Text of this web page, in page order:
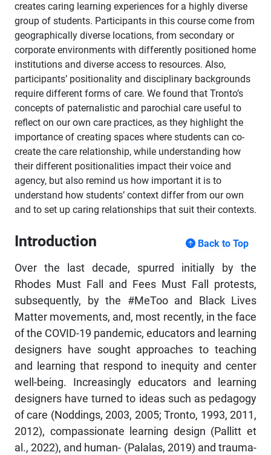
creates caring learning experiences for a highly diverse
group of students. Participants in this course come from
geographically diverse locations, from secondary or
corporate environments with differently positioned home
institutions and diverse access to resources. Also,
participants’ positionality and disciplinary backgrounds
require different forms of care. We found that Tronto’s
concepts of paternalistic and parochial care useful to
reflect on our own care practices, as they highlight the
importance of creating spaces where students can co-
create the care relationship, while understanding how
their different positionalities impact their voice and
agency, but also remind us how important it is to
understand how students’ context differ from our own
and to set up caring relationships that suit their contexts.
Introduction Back to Top
Over the last decade, spurred initially by the
Rhodes Must Fall and Fees Must Fall protests,
subsequently, by the #MeToo and Black Lives
Matter movements, and, most recently, in the face
of the COVID-19 pandemic, educators and learning
designers have sought approaches to teaching
and learning that respond to inequity and center
well-being. Increasingly educators and learning
designers have turned to ideas such as pedagogy
of care (Noddings, 2003, 2005; Tronto, 1993, 2011,
2012), compassionate learning design (Pallitt et
al., 2022), and human- (Palalas, 2019) and trauma-